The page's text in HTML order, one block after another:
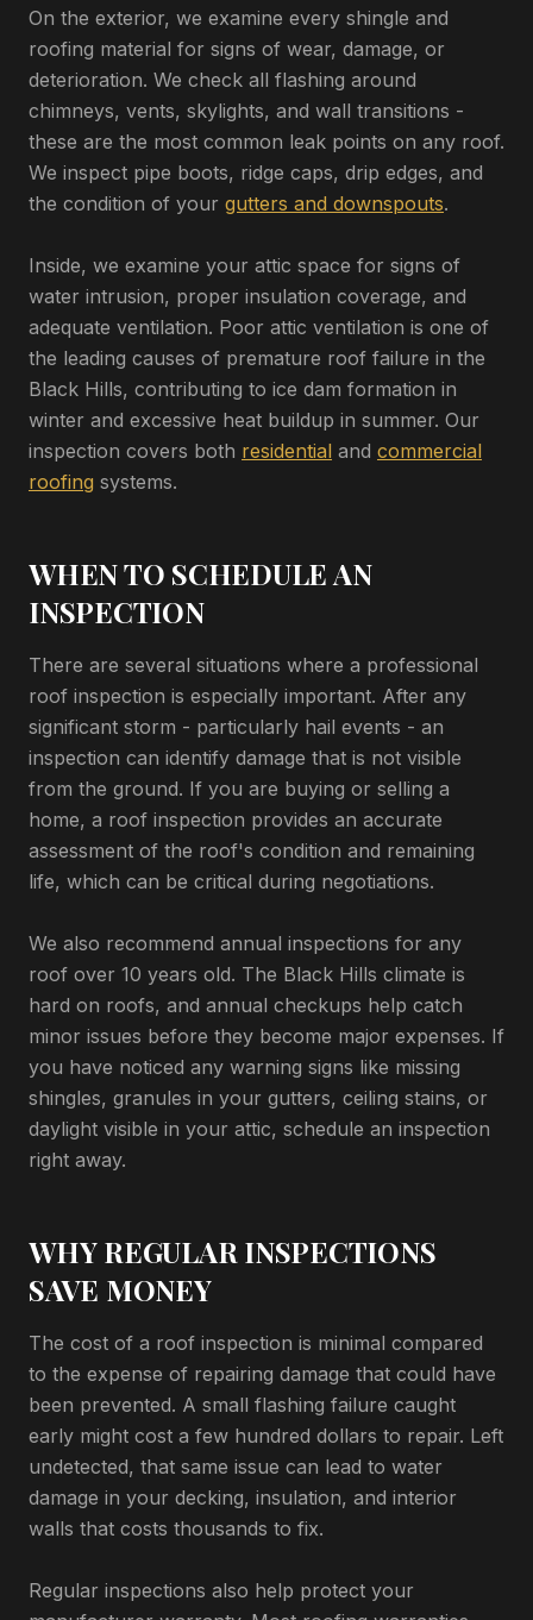
On the exterior, we examine every shingle and
roofing material for signs of wear, damage, or
deterioration. We check all flashing around
chimneys, vents, skylights, and wall transitions -
these are the most common leak points on any roof.
We inspect pipe boots, ridge caps, drip edges, and
the condition of your gutters and downspouts.
Inside, we examine your attic space for signs of
water intrusion, proper insulation coverage, and
adequate ventilation. Poor attic ventilation is one of
the leading causes of premature roof failure in the
Black Hills, contributing to ice dam formation in
winter and excessive heat buildup in summer. Our
inspection covers both residential and commercial
roofing systems.
WHEN TO SCHEDULE AN
INSPECTION
There are several situations where a professional
roof inspection is especially important. After any
significant storm - particularly hail events - an
inspection can identify damage that is not visible
from the ground. If you are buying or selling a
home, a roof inspection provides an accurate
assessment of the roof's condition and remaining
life, which can be critical during negotiations.
We also recommend annual inspections for any
roof over 10 years old. The Black Hills climate is
hard on roofs, and annual checkups help catch
minor issues before they become major expenses. If
you have noticed any warning signs like missing
shingles, granules in your gutters, ceiling stains, or
daylight visible in your attic, schedule an inspection
right away.
WHY REGULAR INSPECTIONS
SAVE MONEY
The cost of a roof inspection is minimal compared
to the expense of repairing damage that could have
been prevented. A small flashing failure caught
early might cost a few hundred dollars to repair. Left
undetected, that same issue can lead to water
damage in your decking, insulation, and interior
walls that costs thousands to fix.
Regular inspections also help protect your